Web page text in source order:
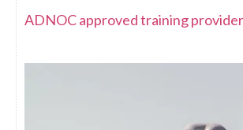
ADNOC approved training